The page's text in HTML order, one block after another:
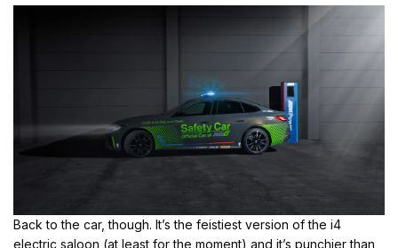
Back to the car, though. It’s the feistiest version of the i4
electric saloon (at least for the moment) and it’s punchier than